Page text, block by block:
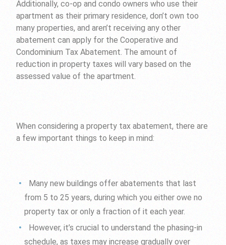
Additionally, co-op and condo owners who use their
apartment as their primary residence, don’t own too
many properties, and aren’t receiving any other
abatement can apply for the Cooperative and
Condominium Tax Abatement. The amount of
reduction in property taxes will vary based on the
assessed value of the apartment.
When considering a property tax abatement, there are
a few important things to keep in mind:
Many new buildings offer abatements that last
from 5 to 25 years, during which you either owe no
property tax or only a fraction of it each year.
However, it’s crucial to understand the phasing-in
schedule, as taxes may increase gradually over